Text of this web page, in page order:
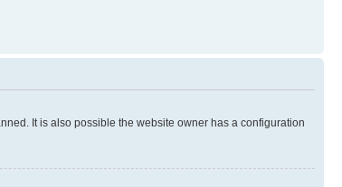
It is also possible the website owner has a configuration